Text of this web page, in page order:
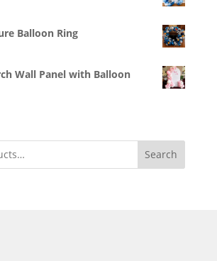
Balloon Ring
Wall Panel with Balloon
Search